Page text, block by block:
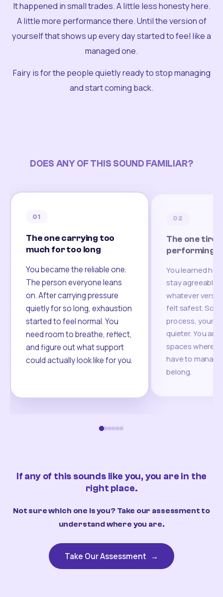
It happened in small trades. A little less honesty here.
A little more performance there. Until the version of
yourself that shows up every day started to feel like a
managed one.
Fairy is for the people quietly ready to stop managing
and start coming back.
DOES ANY OF THIS SOUND FAMILIAR?
01
The one carrying too
much for too long
You became the reliable one.
The person everyone leans
on. After carrying pressure
quietly for so long, exhaustion
started to feel normal. You
need room to breathe, reflect,
and figure out what support
could actually look like for you.
02
The one
performing
You learned
stay agreeable,
whatever
felt safest.
process, your
quieter. You are
spaces where
have to
belong.
If any of this sounds like you, you are in the
right place.
Not sure which one is you? Take our assessment to
understand where you are.
Take Our Assessment →